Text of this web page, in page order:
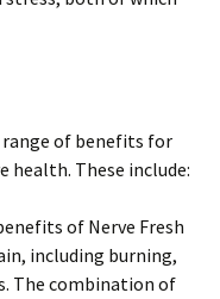
range of benefits for
These include:
of Nerve Fresh
including burning,
The combination of